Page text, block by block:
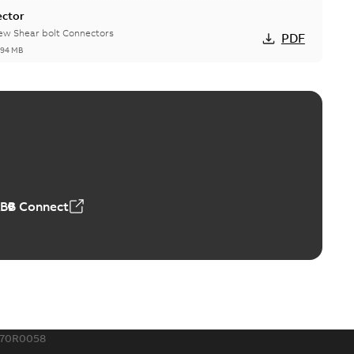
Shear bolt Connectors
MB
PDF
and ZBK™ series
Connect